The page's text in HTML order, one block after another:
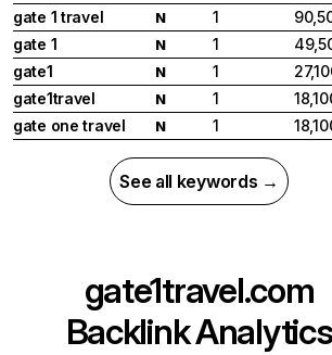
gate 1 travel
N 1
gate 1
N 1
gate1
N 1
gate1travel
N 1
gate one travel
N 1
See all keywords →
gate1travel.com
Backlink Analytics